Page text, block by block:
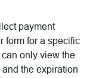
payment
form for a specific
only view the
the expiration